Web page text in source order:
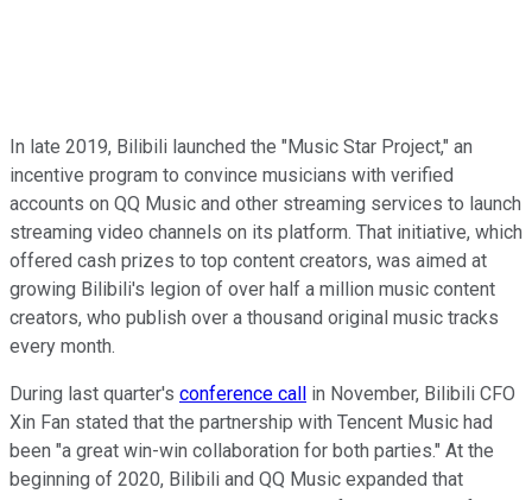
In late 2019, Bilibili launched the "Music Star Project," an
incentive program to convince musicians with verified
accounts on QQ Music and other streaming services to launch
streaming video channels on its platform. That initiative, which
offered cash prizes to top content creators, was aimed at
growing Bilibili's legion of over half a million music content
creators, who publish over a thousand original music tracks
every month.
During last quarter's conference call in November, Bilibili CFO
Xin Fan stated that the partnership with Tencent Music had
been "a great win-win collaboration for both parties." At the
beginning of 2020, Bilibili and QQ Music expanded that